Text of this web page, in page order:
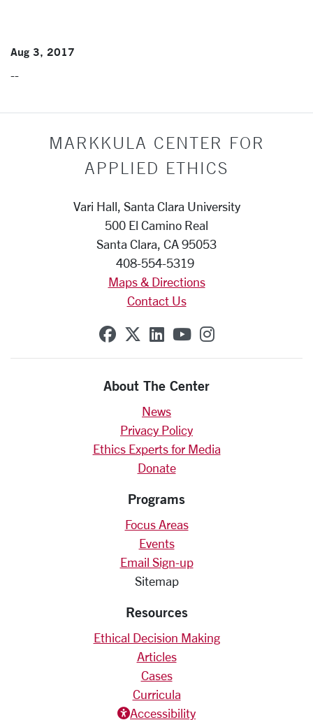
Aug 3, 2017
--
MARKKULA CENTER FOR
APPLIED ETHICS
Vari Hall, Santa Clara University
500 El Camino Real
Santa Clara, CA 95053
408-554-5319
Maps & Directions
Contact Us
SCU on Facebook
SCU on X (formerly
SCU on Linkedin
SCU on YouTube
SCU on
About The Center
News
Privacy Policy
Ethics Experts for Media
Donate
Programs
Focus Areas
Events
Email Sign-up
Sitemap
Resources
Ethical Decision Making
Articles
Cases
Curricula
Accessiblity icon
Accessibility